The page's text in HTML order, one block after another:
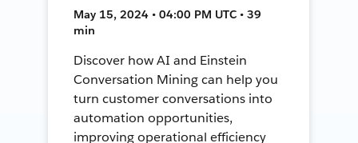
May 15, 2024 • 04:00 PM UTC • 39
min
Discover how AI and Einstein
Conversation Mining can help you
turn customer conversations into
automation opportunities,
improving operational efficiency